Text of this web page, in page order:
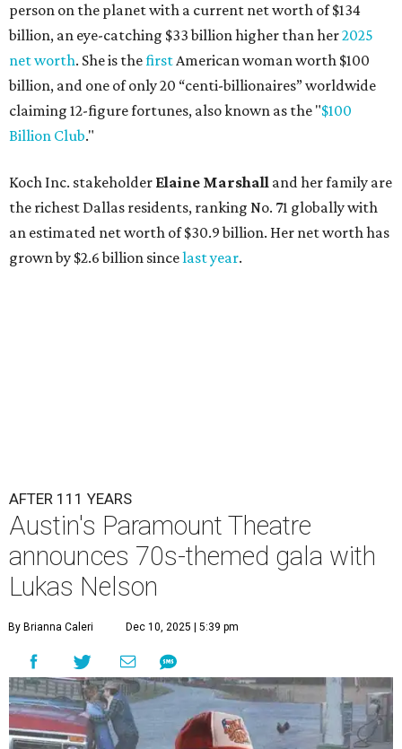
person on the planet with a current net worth of $134
billion, an eye-catching $33 billion higher than her2025
net worth. She is thefirstAmerican woman worth $100
billion, and one of only 20 “centi-billionaires” worldwide
claiming 12-figure fortunes, also known as the "$100
Billion Club."
Koch Inc. stakeholder Elaine Marshall and her family are
the richest Dallas residents, ranking No. 71 globally with
an estimated net worth of $30.9 billion. Her net worth has
grown by $2.6 billion sincelast year.
AFTER 111 YEARS
Austin's Paramount Theatre
announces 70s-themed gala with
Lukas Nelson
By Brianna Caleri Dec 10, 2025 | 5:39 pm